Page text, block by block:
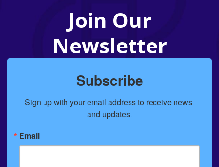
Join Our
Newsletter
Subscribe
Sign up with your email address to receive news
and updates.
Email